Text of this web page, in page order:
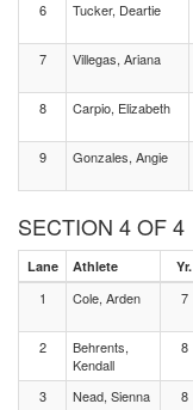
6
Tucker, Deartie
7
Villegas, Ariana
8
Carpio, Elizabeth
9
Gonzales, Angie
SECTION 4 OF 4
Lane Athlete Yr.
1 Cole, Arden 7
2
Behrents,
Kendall
8
3
Nead, Sienna 8